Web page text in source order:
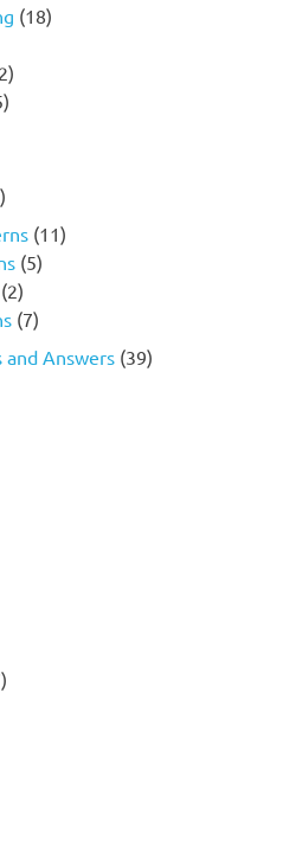
(18)
(11)
(5)
(7)
Answers(39)